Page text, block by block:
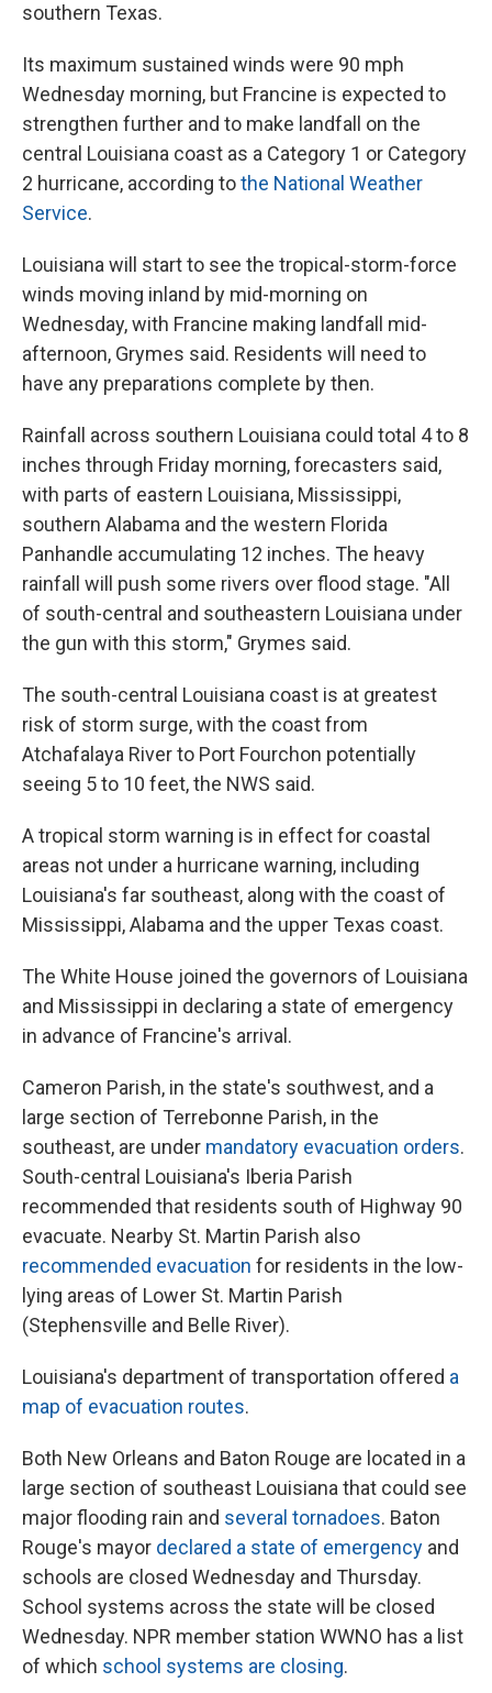
southern Texas.
Its maximum sustained winds were 90 mph
Wednesday morning, but Francine is expected to
strengthen further and to make landfall on the
central Louisiana coast as a Category 1 or Category
2 hurricane, according tothe National Weather
Service.
Louisiana will start to see the tropical-storm-force
winds moving inland by mid-morning on
Wednesday, with Francine making landfall mid-
afternoon, Grymes said. Residents will need to
have any preparations complete by then.
Rainfall across southern Louisiana could total 4 to 8
inches through Friday morning, forecasters said,
with parts of eastern Louisiana, Mississippi,
southern Alabama and the western Florida
Panhandle accumulating 12 inches. The heavy
rainfall will push some rivers over flood stage. "All
of south-central and southeastern Louisiana under
the gun with this storm," Grymes said.
The south-central Louisiana coast is at greatest
risk of storm surge, with the coast from
Atchafalaya River to Port Fourchon potentially
seeing 5 to 10 feet, the NWS said.
A tropical storm warning is in effect for coastal
areas not under a hurricane warning, including
Louisiana's far southeast, along with the coast of
Mississippi, Alabama and the upper Texas coast.
The White House joined the governors of Louisiana
and Mississippi in declaring a state of emergency
in advance of Francine's arrival.
Cameron Parish, in the state's southwest, and a
large section of Terrebonne Parish, in the
southeast, are under mandatory evacuation orders.
South-central Louisiana's Iberia Parish
recommended that residents south of Highway 90
evacuate. Nearby St. Martin Parish also
recommended evacuation for residents in the low-
lying areas of Lower St. Martin Parish
(Stephensville and Belle River).
Louisiana's department of transportation offered a
map of evacuation routes.
Both New Orleans and Baton Rouge are located in a
large section of southeast Louisiana that could see
major flooding rain and several tornadoes. Baton
Rouge's mayor declared a state of emergency and
schools are closed Wednesday and Thursday.
School systems across the state will be closed
Wednesday. NPR member station WWNO has a list
of which school systems are closing.